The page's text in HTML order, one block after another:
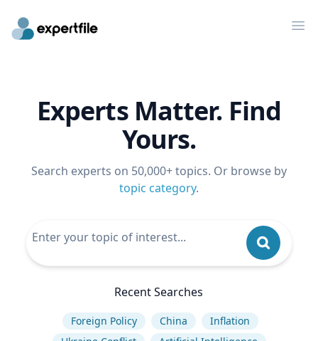
Experts Matter. Find
Yours.
Search experts on 50,000+ topics. Or browse by
topic category.
Recent Searches
Foreign Policy China
Inflation